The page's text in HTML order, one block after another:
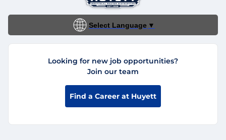
Select Language ▼
Looking for new job opportunities?
Join our team
Find a Career at Huyett